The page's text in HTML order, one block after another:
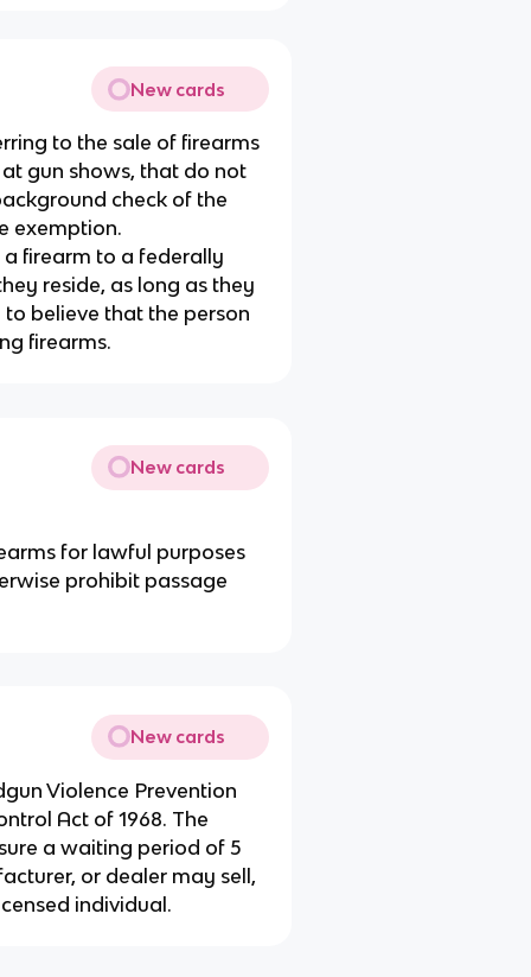
New cards
to the sale of firearms
gun shows, that do not
check of the
exemption.
firearm to a federally
reside, as long as they
believe that the person
firearms.
New cards
for lawful purposes
prohibit passage
New cards
Violence Prevention
Act of 1968. The
a waiting period of 5
or dealer may sell,
individual.